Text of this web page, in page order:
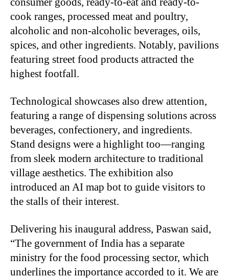
cook ranges, processed meat and poultry,
alcoholic and non-alcoholic beverages, oils,
spices, and other ingredients. Notably, pavilions
featuring street food products attracted the
highest footfall.
Technological showcases also drew attention,
featuring a range of dispensing solutions across
beverages, confectionery, and ingredients.
Stand designs were a highlight too—ranging
from sleek modern architecture to traditional
village aesthetics. The exhibition also
introduced an AI map bot to guide visitors to
the stalls of their interest.
Delivering his inaugural address, Paswan said,
“The government of India has a separate
ministry for the food processing sector, which
underlines the importance accorded to it. We are